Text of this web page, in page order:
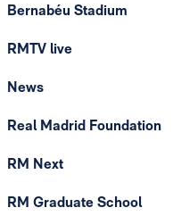
Bernabéu Stadium
RMTV live
News
Real Madrid Foundation
RM Next
RM Graduate School